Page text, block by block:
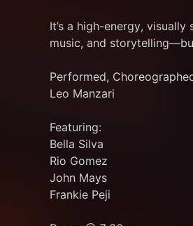
It’s a high-energy,
music, and
Performed,
Leo Manzari
Featuring:
Bella Silva
Rio Gomez
John Mays
Frankie Peji